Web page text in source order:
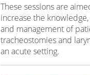
These sessions are
increase the
and management of
tracheostomies and
an acute setting.